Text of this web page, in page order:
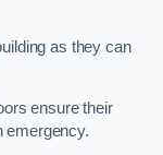
as they can
ensure their
emergency.